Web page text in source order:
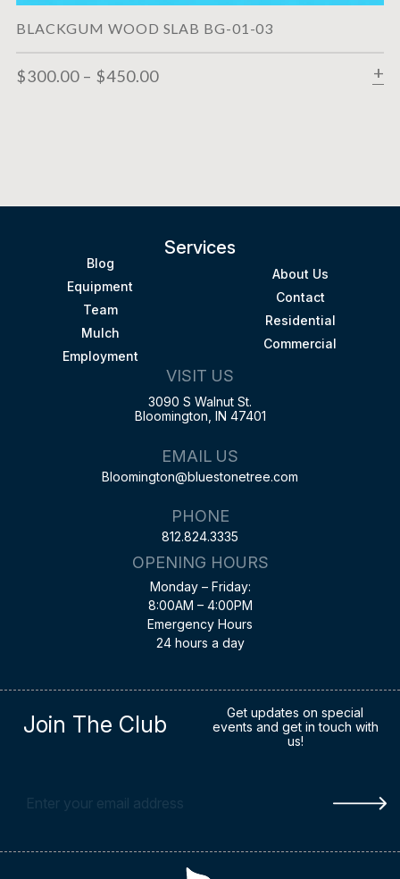
BLACKGUM WOOD SLAB BG-01-03
$300.00 – $450.00
Services
Blog
Equipment
Team
Mulch
Employment
About Us
Contact
Residential
Commercial
VISIT US
3090 S Walnut St.
Bloomington, IN 47401
EMAIL US
Bloomington@bluestonetree.com
PHONE
812.824.3335
OPENING HOURS
Monday – Friday:
8:00AM – 4:00PM
Emergency Hours
24 hours a day
Join The Club
Get updates on special
events and get in touch with
us!